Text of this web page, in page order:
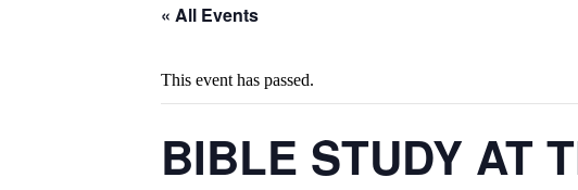
« All Events
This event has passed.
BIBLE STUDY AT